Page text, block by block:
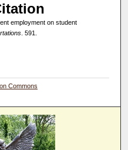
employment on student
. 591.
Commons